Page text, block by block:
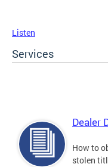
Listen
Services
Dealer
How to
stolen